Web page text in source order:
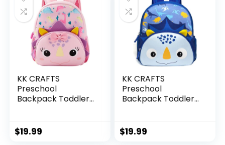
KK CRAFTS
Preschool
Backpack Toddler
backpack for Kids
Boys Girls(Dinosuar
$19.99
KK CRAFTS
Preschool
Backpack Toddler
backpack for Kids
Boys Girls(Blue
$19.99